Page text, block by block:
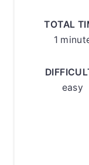
TOTAL
1
easy